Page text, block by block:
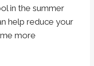
in the summer
help reduce your
more